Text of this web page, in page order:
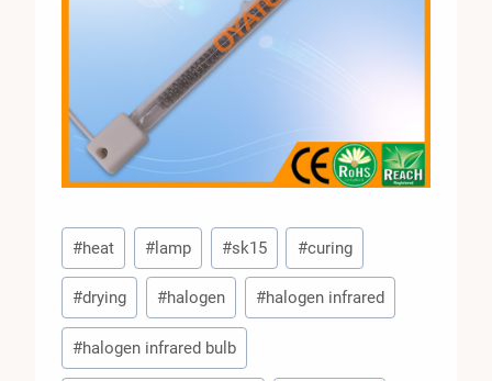
Post
Tags:
#heat #lamp #sk15 #curing
#drying #halogen #halogen infrared
#halogen infrared bulb